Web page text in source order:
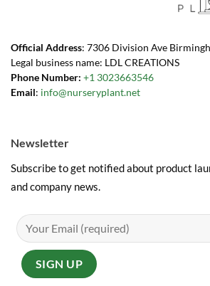
Official Address: 7306 Division Ave
Legal business name: LDL CREATIONS
Phone Number: +1 3023663546
Email: info@nurseryplant.net
Newsletter
Subscribe to get notified about product
and company news.